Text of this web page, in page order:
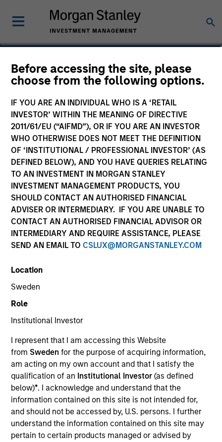
Before accessing the site, please
choose from the following options.
IF YOU ARE AN INDIVIDUAL WHO IS A ‘RETAIL
INVESTOR’ WITHIN THE MEANING OF DIRECTIVE
2011/61/EU (“AIFMD”), OR IF YOU ARE AN INVESTOR
WHO OTHERWISE DOES NOT MEET THE DEFINITION
OF ‘INSTITUTIONAL / PROFESSIONAL INVESTOR’ (AS
DEFINED BELOW), AND YOU HAVE QUERIES RELATING
TO AN INVESTMENT IN MORGAN STANLEY
INVESTMENT MANAGEMENT PRODUCTS, YOU
SHOULD CONTACT AN AUTHORISED FINANCIAL
ADVISER OR INTERMEDIARY. IF YOU ARE UNABLE TO
CONTACT AN AUTHORISED FINANCIAL ADVISOR OR
INTERMEDIARY AND REQUIRE ASSISTANCE, PLEASE
SEND AN EMAIL TO CSLUX@MORGANSTANLEY.COM
Location
Sweden
Role
Institutional Investor
I represent that I am accessing this Website
from Swedenfor the purpose of acquiring information,
am acting on my own account and that I satisfy the
qualification of an Institutional Investor(as defined
below)*. I acknowledge and understand that the
information contained on this site is not intended for,
and should not be accessed by, U.S. persons. I further
understand the information contained on this site may
pertain to certain products managed or advised by
Christopher Auffenberg
Executive Director
YEARS OF INDUSTRY EXPERIENCE
19 Years
TEAMS
AIP Alternative Lending Group
AIP Hedge Fund Team